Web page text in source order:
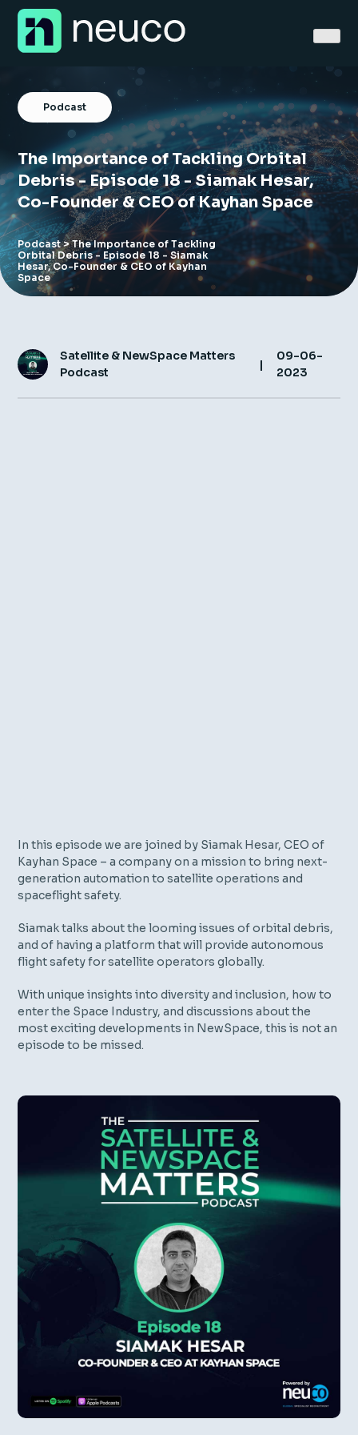
Skip
content
Home
About
Jobs
Services
Success Stories
Podcast
The Importance of Tackling Orbital
Debris - Episode 18 - Siamak Hesar,
Co-Founder & CEO of Kayhan Space
Podcast> The Importance of Tackling
Orbital Debris - Episode 18 - Siamak
Hesar, Co-Founder & CEO of Kayhan
Space
Satellite & NewSpace Matters
Podcast
|
09-06-
2023
In this episode we are joined by Siamak Hesar, CEO of
Kayhan Space – a company on a mission to bring next-
generation automation to satellite operations and
spaceflight safety.
Siamak talks about the looming issues of orbital debris,
and of having a platform that will provide autonomous
flight safety for satellite operators globally.
With unique insights into diversity and inclusion, how to
enter the Space Industry, and discussions about the
most exciting developments in NewSpace, this is not an
episode to be missed.